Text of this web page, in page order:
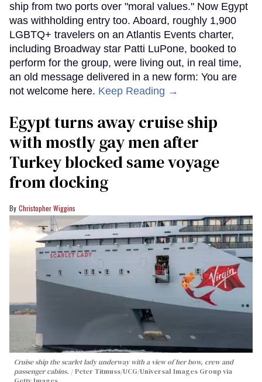
ship from two ports over "moral values." Now Egypt
was withholding entry too. Aboard, roughly 1,900
LGBTQ+ travelers on an Atlantis Events charter,
including Broadway star Patti LuPone, booked to
perform for the group, were living out, in real time,
an old message delivered in a new form: You are
not welcome here. Keep Reading →
Egypt turns away cruise ship
with mostly gay men after
Turkey blocked same voyage
from docking
Christopher Wiggins
Cruise ship the scarlet lady underway with a view of her bow, crew and
passenger cabins.
Peter Titmuss/UCG/Universal Images Group via